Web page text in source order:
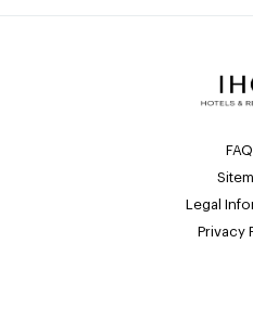
Legal
Privacy